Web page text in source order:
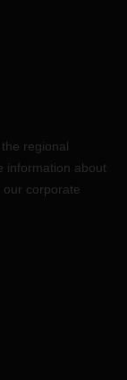
regional
information about
our corporate